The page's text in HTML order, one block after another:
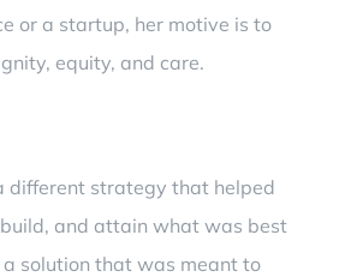
or a startup, her motive is to
equity, and care.
different strategy that helped
and attain what was best
solution that was meant to